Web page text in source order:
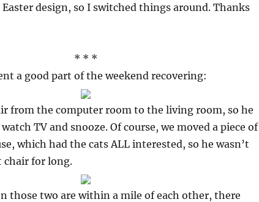
design, so I switched things around. Thanks
* * *
a good part of the weekend recovering:
from the computer room to the living room, so he
TV and snooze. Of course, we moved a piece of
which had the cats ALL interested, so he wasn’t
for long.
those two are within a mile of each other, there